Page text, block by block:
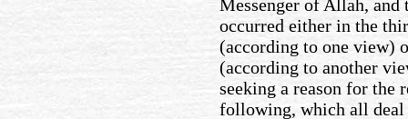
Messenger of Allah,
occurred either in the
(according to one view)
(according to another
seeking a reason for the
following, which all deal